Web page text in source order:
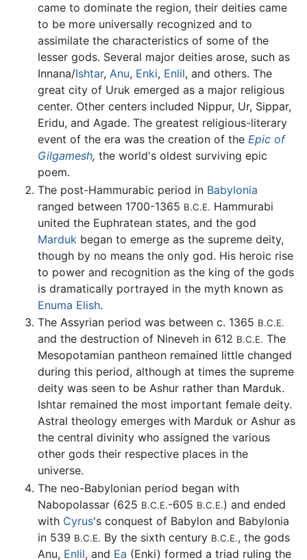
came to dominate the region, their deities came
to be more universally recognized and to
assimilate the characteristics of some of the
lesser gods. Several major deities arose, such as
Innana/Ishtar, Anu, Enki, Enlil, and others. The
great city of Uruk emerged as a major religious
center. Other centers included Nippur, Ur, Sippar,
Eridu, and Agade. The greatest religious-literary
event of the era was the creation of the Epic of
Gilgamesh, the world's oldest surviving epic
poem.
The post-Hammurabic period in Babylonia
ranged between 1700-1365 B.C.E. Hammurabi
united the Euphratean states, and the god
Marduk began to emerge as the supreme deity,
though by no means the only god. His heroic rise
to power and recognition as the king of the gods
is dramatically portrayed in the myth known as
Enuma Elish.
The Assyrian period was between c. 1365 B.C.E.
and the destruction of Nineveh in 612 B.C.E. The
Mesopotamian pantheon remained little changed
during this period, although at times the supreme
deity was seen to be Ashur rather than Marduk.
Ishtar remained the most important female deity.
Astral theology emerges with Marduk or Ashur as
the central divinity who assigned the various
other gods their respective places in the
universe.
The neo-Babylonian period began with
Nabopolassar (625 B.C.E.-605 B.C.E.) and ended
with Cyrus's conquest of Babylon and Babylonia
in 539 B.C.E. By the sixth century B.C.E., the gods
Anu, Enlil, and Ea (Enki) formed a triad ruling the